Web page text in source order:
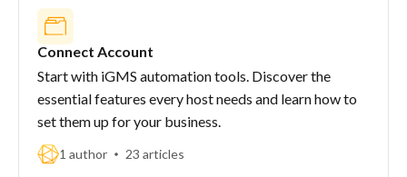
Connect Account
Start with iGMS automation tools. Discover the
essential features every host needs and learn how to
set them up for your business.
1 author 23 articles